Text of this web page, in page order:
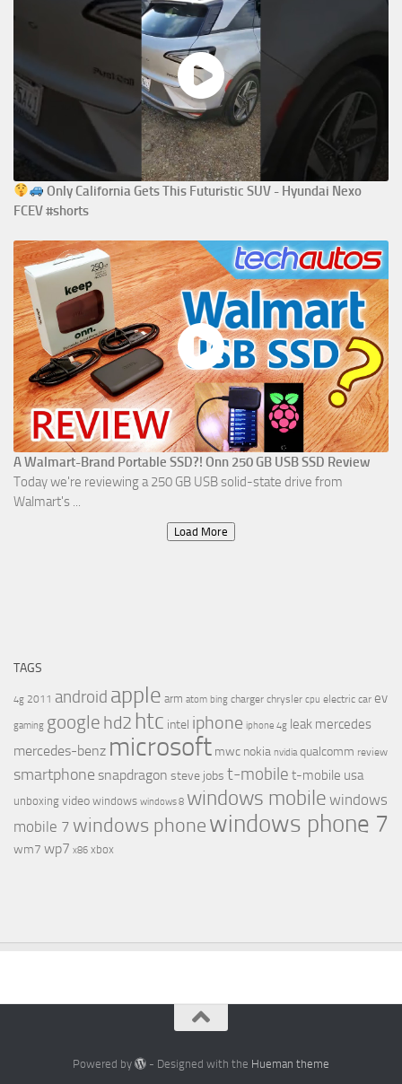
Only California Gets This Futuristic SUV - Hyundai Nexo
FCEV #shorts
A Walmart-Brand Portable SSD?! Onn 250 GB USB SSD Review
Today we're reviewing a 250 GB USB solid-state drive from
Walmart's ...
Load More
TAGS
4g 2011 android apple arm atom bing charger chrysler cpu electric car ev
gaming google hd2 htc intel iphone iphone 4g leak mercedes
mercedes-benz microsoft mwc nokia nvidia qualcomm review
smartphone snapdragon steve jobs t-mobile t-mobile usa
unboxing video windows windows 8 windows mobile windows
mobile 7 windows phonewindows phone 7
wm7 wp7 x86 xbox
Powered by - Designed with the Hueman theme